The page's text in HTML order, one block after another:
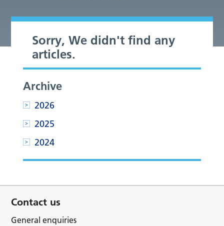
Sorry, We didn't find any
articles.
Archive
2026
2025
2024
Contact us
General enquiries